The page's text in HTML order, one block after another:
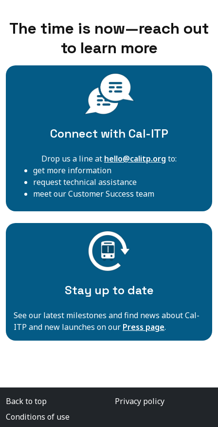
The time is now—reach out
to learn more
Connect with Cal-ITP
Drop us a line at hello@calitp.org to:
get more information
request technical assistance
meet our Customer Success team
Stay up to date
See our latest milestones and find news about Cal-
ITP and new launches on our Press page.
Back to top
Privacy policy
Conditions of use